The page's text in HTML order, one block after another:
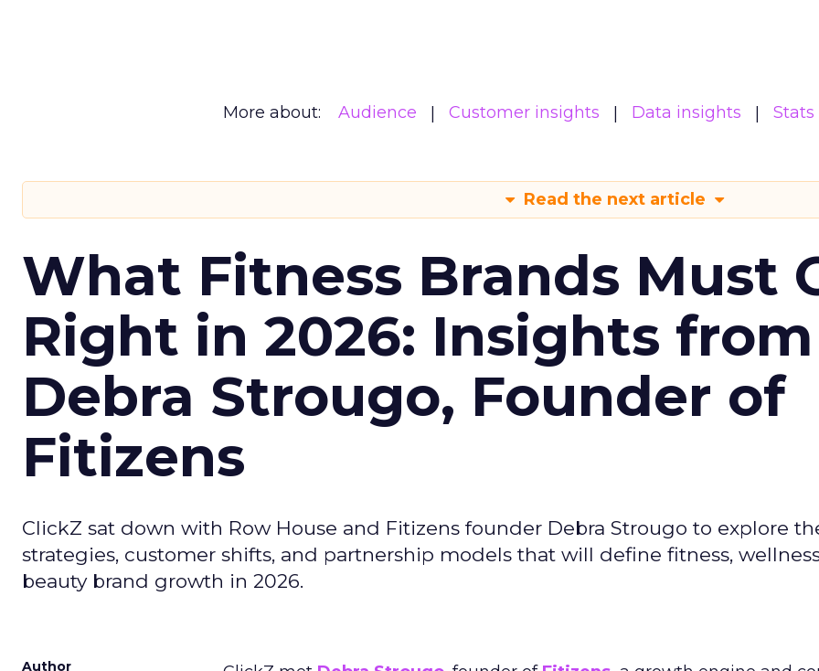
More about: Audience Customer insights Data insights Stats
Read the next article
What Fitness Brands Must
Right in 2026: Insights from
Debra Strougo, Founder of
Fitizens
ClickZ sat down with Row House and Fitizens founder Debra Strougo to explore
strategies, customer shifts, and partnership models that will define fitness,
beauty brand growth in 2026.
Author